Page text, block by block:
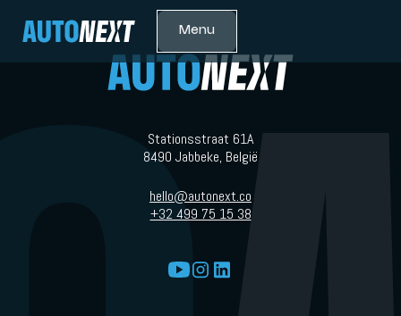
Menu
Stationsstraat 61A
8490 Jabbeke, België
hello@autonext.co
+32 499 75 15 38